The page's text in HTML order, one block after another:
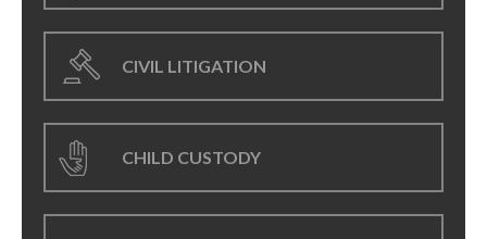
CIVIL LITIGATION
CHILD CUSTODY